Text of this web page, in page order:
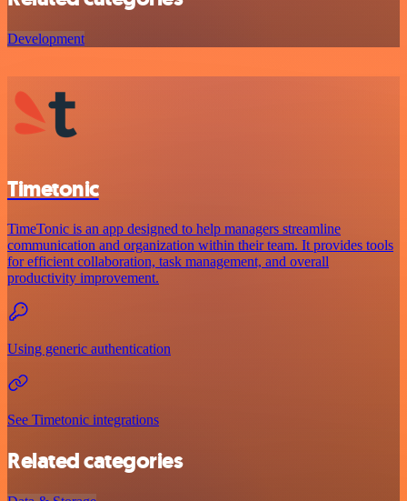
Development
Timetonic
TimeTonic is an app designed to help managers streamline
communication and organization within their team. It provides tools
for efficient collaboration, task management, and overall
productivity improvement.
Using generic authentication
See Timetonic integrations
Related categories